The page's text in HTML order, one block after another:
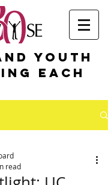
Youth
Each
read